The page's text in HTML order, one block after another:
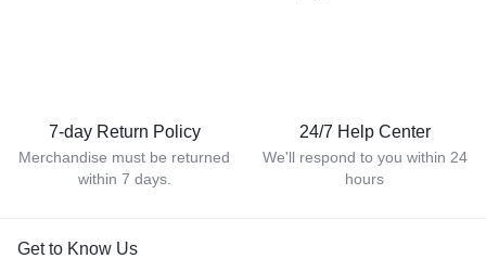
7-day Return Policy
Merchandise must be returned
within 7 days.
24/7 Help Center
We'll respond to you within 24
hours
Get to Know Us